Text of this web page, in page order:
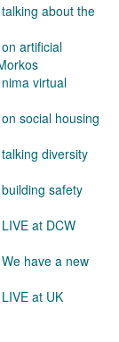
about the
artificial
virtual
social housing
diversity
safety
at DCW
have a new
at UK